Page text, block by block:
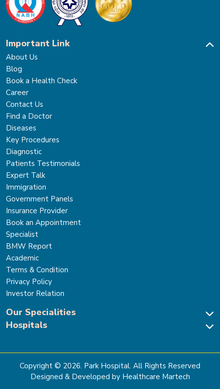
Important Link
About Us
Blog
Book a Health Check
Career
Contact Us
Find a Doctor
Diseases
Key Procedures
Diagnostic
Patients Testimonials
Expert Talk
Immigration
Government Panels
Insurance Provider
Book an Appointment
Specialist
BMW Report
Academic
Terms & Condition
Privacy Policy
Investor Relation
Our Specialities
Cardiac Sciences
Gastro Sciences
Cancer Care
Hospitals
Park Hospital Sector 47, Gurugram
The Signature Hospital, Gurugram
Park Hospital, Palam Vihar
Copyright © 2026. Park Hospital. All Rights Reserved
Designed & Developed by Healthcare Martech